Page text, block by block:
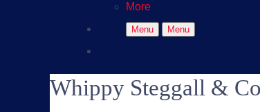
More
Menu Menu
Whippy Steggall &